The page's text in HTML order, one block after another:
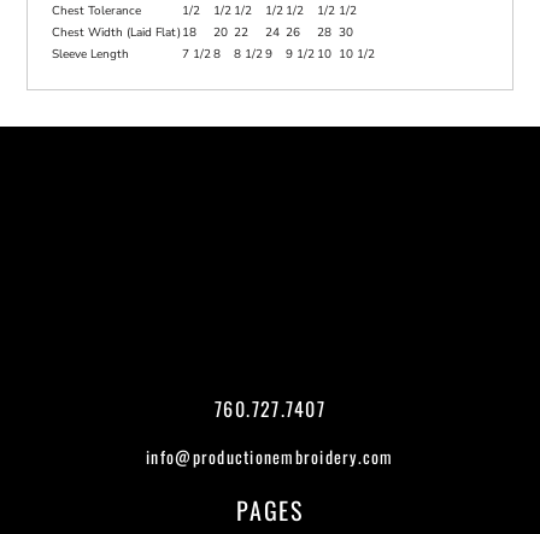
Chest Tolerance
1/2 1/2 1/2 1/2 1/2 1/2 1/2
Chest Width (Laid Flat)18 20 22 24 26 28 30
Sleeve Length
7 1/28 8 1/29 9 1/2 10 10 1/2
760.727.7407
info@productionembroidery.com
PAGES